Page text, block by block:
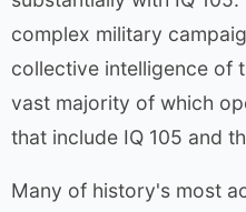
complex military
collective intelligence of
vast majority of which
that include IQ 105 and
Many of history's most